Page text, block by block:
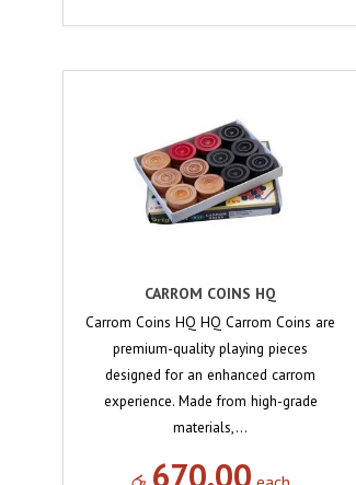
CARROM COINS HQ
Carrom Coins HQ HQ Carrom Coins are
premium-quality playing pieces
designed for an enhanced carrom
experience. Made from high-grade
materials,…
670.00